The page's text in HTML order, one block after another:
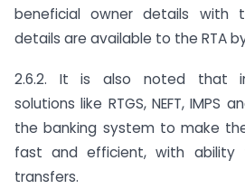
beneficial owner details with
details are available to the RTA
2.6.2. It is also noted that
solutions like RTGS, NEFT, IMPS
the banking system to make
fast and efficient, with
transfers.